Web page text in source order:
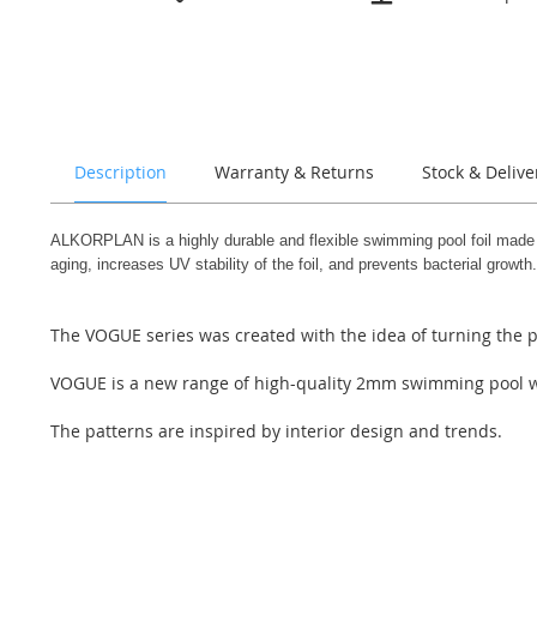
Description Warranty & Returns Stock &
ALKORPLAN is a highly durable and flexible swimming pool foil
aging, increases UV stability of the foil, and prevents bacterial growth.
The VOGUE series was created with the idea of turning
VOGUE is a new range of high-quality 2mm swimming
The patterns are inspired by interior design and trends.